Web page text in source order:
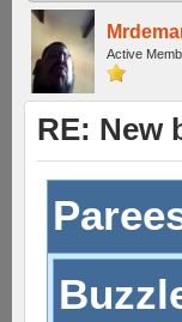
Active
RE: New